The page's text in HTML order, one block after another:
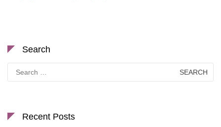
Search
Search
for:
Recent Posts